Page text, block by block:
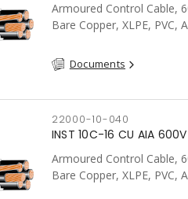
Armoured Control Cable,
Bare Copper, XLPE, PVC,
Documents
22000-10-040
INST 10C-16 CU AIA 600V
Armoured Control Cable,
Bare Copper, XLPE, PVC,